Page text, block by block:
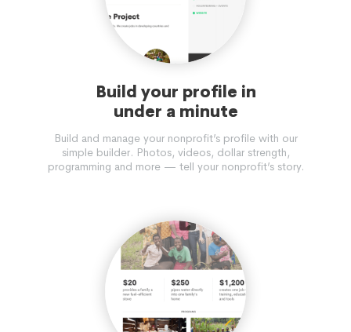
Build your profile in
under a minute
Build and manage your nonprofit’s profile with our
simple builder. Photos, videos, dollar strength,
programming and more — tell your nonprofit’s story.